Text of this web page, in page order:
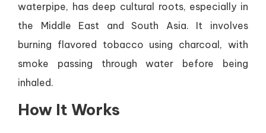
waterpipe, has deep cultural roots, especially in
the Middle East and South Asia. It involves
burning flavored tobacco using charcoal, with
smoke passing through water before being
inhaled.
How It Works